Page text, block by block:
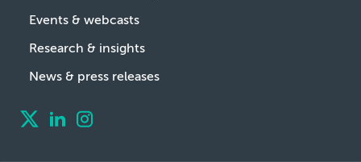
Events & webcasts
Research & insights
News & press releases